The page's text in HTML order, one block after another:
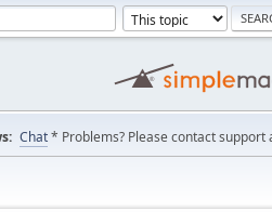
Chat* Problems? Please contact